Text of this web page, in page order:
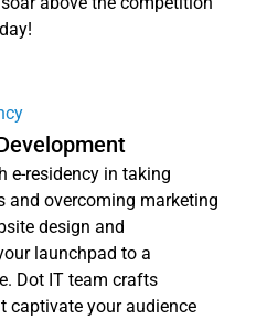
e-residency in taking
and overcoming marketing
design and
launchpad to a
Dot IT team crafts
captivate your audience